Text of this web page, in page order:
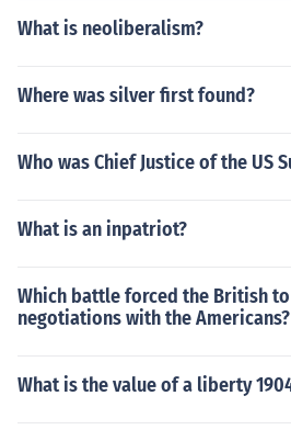
What is neoliberalism?
Where was silver first found?
Who was Chief Justice of the US
What is an inpatriot?
Which battle forced the British
negotiations with the Americans?
What is the value of a liberty